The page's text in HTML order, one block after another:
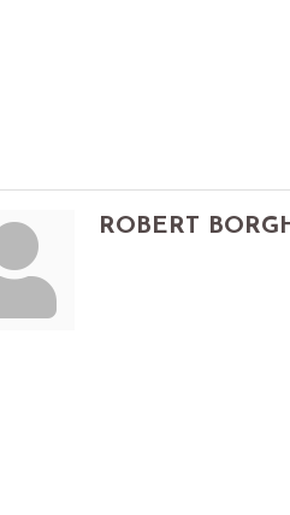
ROBERT